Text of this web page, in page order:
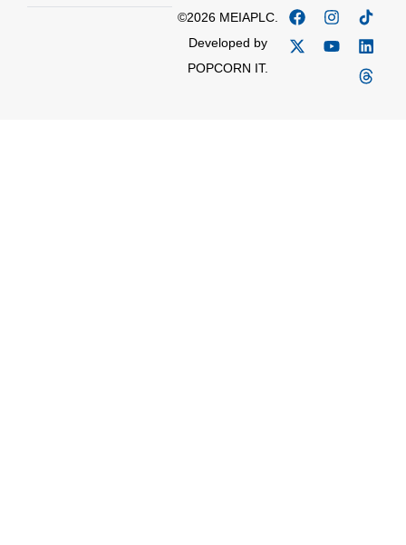
©2026 MEIAPLC.
Developed by
POPCORN IT.